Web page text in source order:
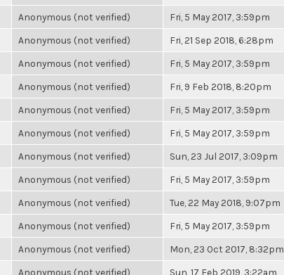
Anonymous (not verified) Fri, 5 May 2017, 3:59pm
Anonymous (not verified) Fri, 21 Sep 2018, 6:28pm
Anonymous (not verified) Fri, 5 May 2017, 3:59pm
Anonymous (not verified) Fri, 9 Feb 2018, 8:20pm
Anonymous (not verified) Fri, 5 May 2017, 3:59pm
Anonymous (not verified) Fri, 5 May 2017, 3:59pm
Anonymous (not verified) Sun, 23 Jul 2017, 3:09pm
Anonymous (not verified) Fri, 5 May 2017, 3:59pm
Anonymous (not verified) Tue, 22 May 2018, 9:07pm
Anonymous (not verified) Fri, 5 May 2017, 3:59pm
Anonymous (not verified) Mon, 23 Oct 2017, 8:32pm
Anonymous (not verified) Sun, 17 Feb 2019, 3:22am